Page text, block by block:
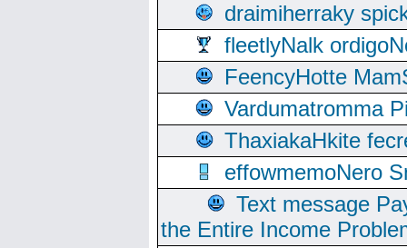
draimiherraky
fleetlyNalk
FeencyHotte
Vardumatromma
ThaxiakaHkite
effowmemoNero
Text message
the Entire Income